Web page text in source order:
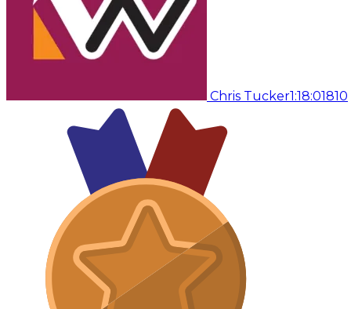
Chris Tucker1:18:01810